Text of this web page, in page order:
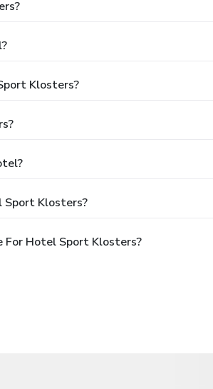
Klosters?
Sport Klosters?
For Hotel Sport Klosters?